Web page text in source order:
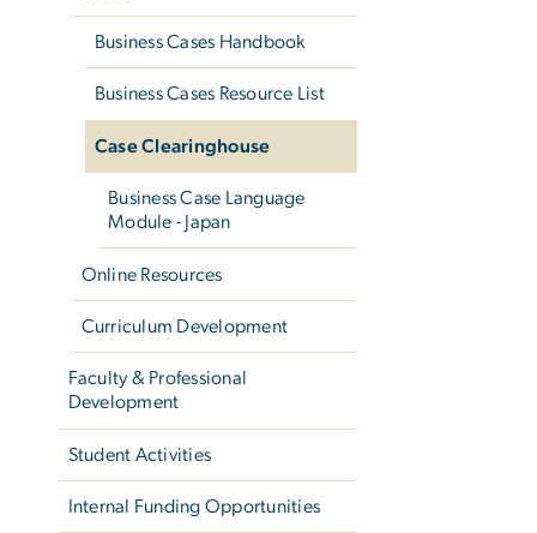
Business Cases Handbook
Business Cases Resource List
Case Clearinghouse
Business Case Language
Module - Japan
Online Resources
Curriculum Development
Faculty & Professional
Development
Student Activities
Internal Funding Opportunities